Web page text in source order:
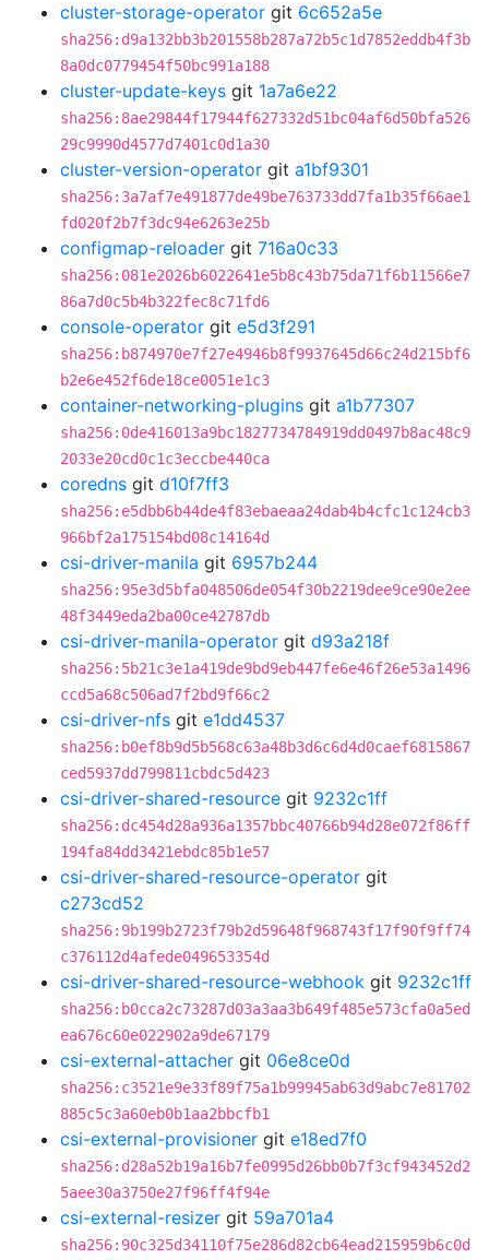
cluster-storage-operator git 6c652a5e
sha256:d9a132bb3b201558b287a72b5c1d7852eddb4f3b
8a0dc0779454f50bc991a188
cluster-update-keys git 1a7a6e22
sha256:8ae29844f17944f627332d51bc04af6d50bfa526
29c9990d4577d7401c0d1a30
cluster-version-operator git a1bf9301
sha256:3a7af7e491877de49be763733dd7fa1b35f66ae1
fd020f2b7f3dc94e6263e25b
configmap-reloader git 716a0c33
sha256:081e2026b6022641e5b8c43b75da71f6b11566e7
86a7d0c5b4b322fec8c71fd6
console-operator git e5d3f291
sha256:b874970e7f27e4946b8f9937645d66c24d215bf6
b2e6e452f6de18ce0051e1c3
container-networking-plugins git a1b77307
sha256:0de416013a9bc1827734784919dd0497b8ac48c9
2033e20cd0c1c3eccbe440ca
coredns git d10f7ff3
sha256:e5dbb6b44de4f83ebaeaa24dab4b4cfc1c124cb3
966bf2a175154bd08c14164d
csi-driver-manila git 6957b244
sha256:95e3d5bfa048506de054f30b2219dee9ce90e2ee
48f3449eda2ba00ce42787db
csi-driver-manila-operator git d93a218f
sha256:5b21c3e1a419de9bd9eb447fe6e46f26e53a1496
ccd5a68c506ad7f2bd9f66c2
csi-driver-nfs git e1dd4537
sha256:b0ef8b9d5b568c63a48b3d6c6d4d0caef6815867
ced5937dd799811cbdc5d423
csi-driver-shared-resource git 9232c1ff
sha256:dc454d28a936a1357bbc40766b94d28e072f86ff
194fa84dd3421ebdc85b1e57
csi-driver-shared-resource-operator git
c273cd52
sha256:9b199b2723f79b2d59648f968743f17f90f9ff74
c376112d4afede049653354d
csi-driver-shared-resource-webhook git 9232c1ff
sha256:b0cca2c73287d03a3aa3b649f485e573cfa0a5ed
ea676c60e022902a9de67179
csi-external-attacher git 06e8ce0d
sha256:c3521e9e33f89f75a1b99945ab63d9abc7e81702
885c5c3a60eb0b1aa2bbcfb1
csi-external-provisioner git e18ed7f0
sha256:d28a52b19a16b7fe0995d26bb0b7f3cf943452d2
5aee30a3750e27f96ff4f94e
csi-external-resizer git 59a701a4
sha256:90c325d34110f75e286d82cb64ead215959b6c0d